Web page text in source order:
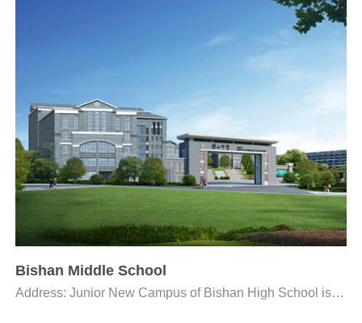
Bishan Middle School
Address: Junior New Campus of Bishan High School is located at Fengxiang Lake Children’s Park on the...